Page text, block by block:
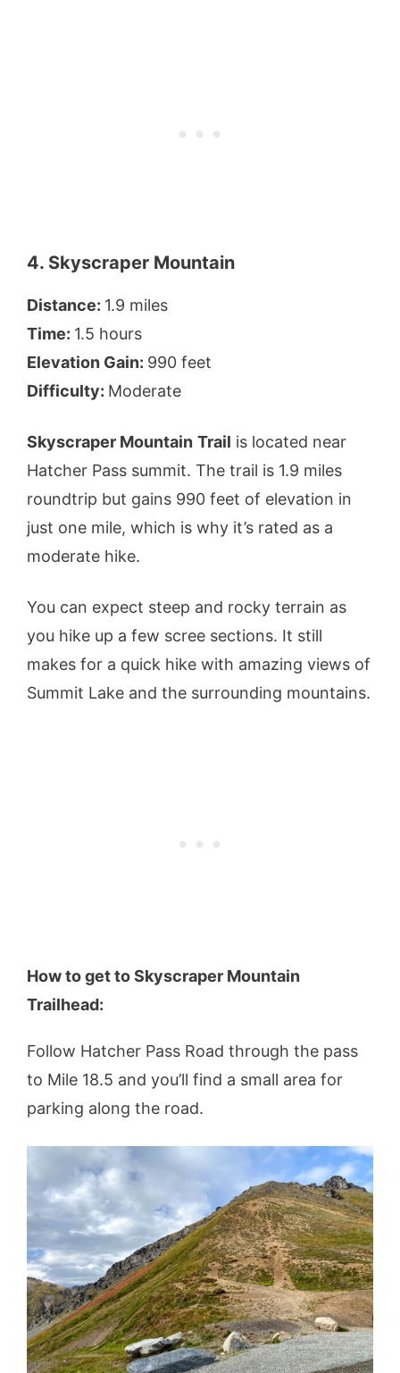
4. Skyscraper Mountain
Distance: 1.9 miles
Time: 1.5 hours
Elevation Gain: 990 feet
Difficulty: Moderate
Skyscraper Mountain Trail is located near
Hatcher Pass summit. The trail is 1.9 miles
roundtrip but gains 990 feet of elevation in
just one mile, which is why it’s rated as a
moderate hike.
You can expect steep and rocky terrain as
you hike up a few scree sections. It still
makes for a quick hike with amazing views of
Summit Lake and the surrounding mountains.
How to get to Skyscraper Mountain
Trailhead:
Follow Hatcher Pass Road through the pass
to Mile 18.5 and you’ll find a small area for
parking along the road.